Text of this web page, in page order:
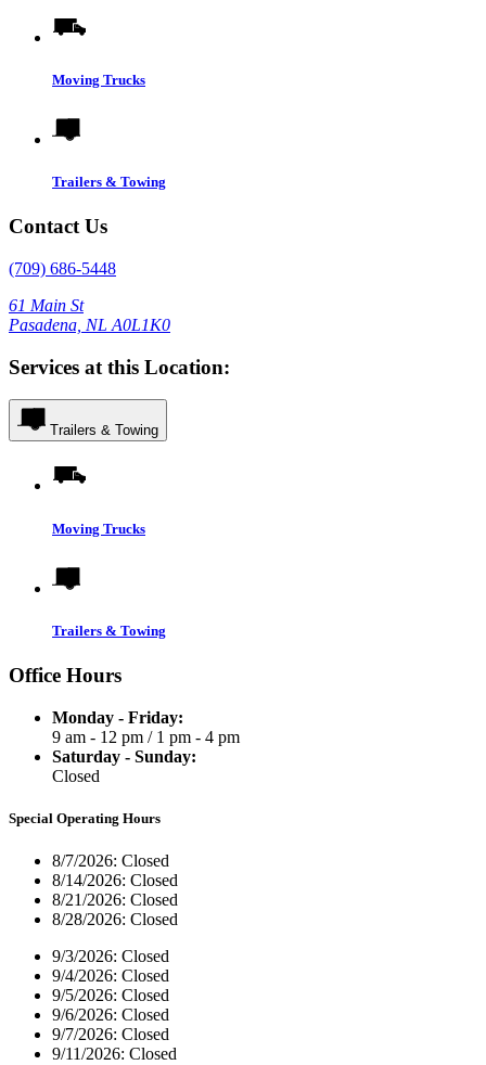
Moving Trucks
Trailers & Towing
Contact Us
(709) 686-5448
61 Main St
Pasadena, NL A0L1K0
Services at this Location:
Trailers & Towing
Moving Trucks
Trailers & Towing
Office Hours
Monday - Friday:
9 am - 12 pm / 1 pm - 4 pm
Saturday - Sunday:
Closed
Special Operating Hours
8/7/2026: Closed
8/14/2026: Closed
8/21/2026: Closed
8/28/2026: Closed
9/3/2026: Closed
9/4/2026: Closed
9/5/2026: Closed
9/6/2026: Closed
9/7/2026: Closed
9/11/2026: Closed